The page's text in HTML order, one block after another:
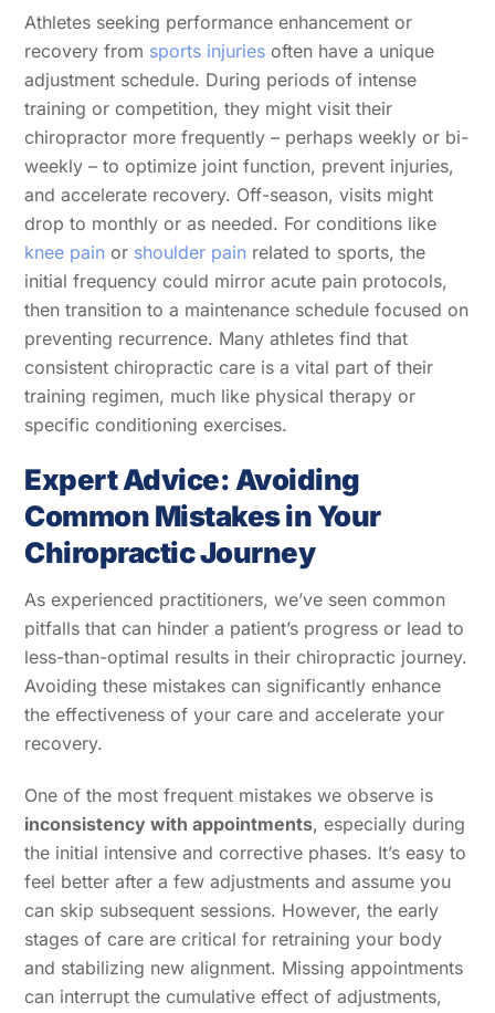
Athletes seeking performance enhancement or
recovery from sports injuries often have a unique
adjustment schedule. During periods of intense
training or competition, they might visit their
chiropractor more frequently – perhaps weekly or bi-
weekly – to optimize joint function, prevent injuries,
and accelerate recovery. Off-season, visits might
drop to monthly or as needed. For conditions like
knee pain or shoulder pain related to sports, the
initial frequency could mirror acute pain protocols,
then transition to a maintenance schedule focused on
preventing recurrence. Many athletes find that
consistent chiropractic care is a vital part of their
training regimen, much like physical therapy or
specific conditioning exercises.
Expert Advice: Avoiding
Common Mistakes in Your
Chiropractic Journey
As experienced practitioners, we’ve seen common
pitfalls that can hinder a patient’s progress or lead to
less-than-optimal results in their chiropractic journey.
Avoiding these mistakes can significantly enhance
the effectiveness of your care and accelerate your
recovery.
One of the most frequent mistakes we observe is
inconsistency with appointments, especially during
the initial intensive and corrective phases. It’s easy to
feel better after a few adjustments and assume you
can skip subsequent sessions. However, the early
stages of care are critical for retraining your body
and stabilizing new alignment. Missing appointments
can interrupt the cumulative effect of adjustments,